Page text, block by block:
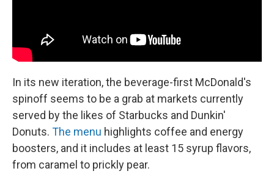
In its new iteration, the beverage-first McDonald's
spinoff seems to be a grab at markets currently
served by the likes of Starbucks and Dunkin'
Donuts. The menu highlights coffee and energy
boosters, and it includes at least 15 syrup flavors,
from caramel to prickly pear.